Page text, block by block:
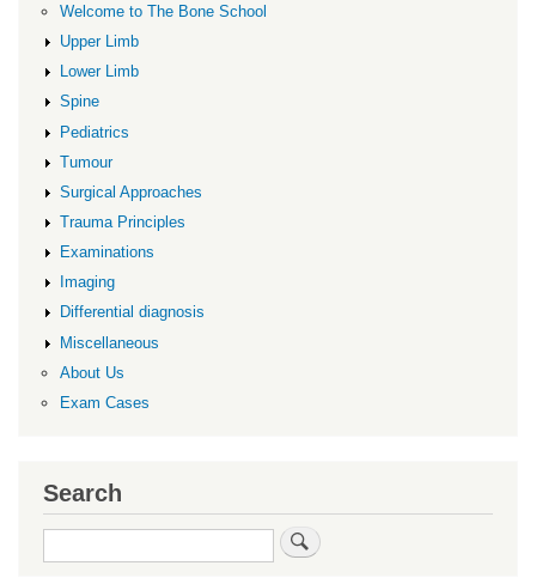
Welcome to The Bone School
Upper Limb
Lower Limb
Spine
Pediatrics
Tumour
Surgical Approaches
Trauma Principles
Examinations
Imaging
Differential diagnosis
Miscellaneous
About Us
Exam Cases
Search